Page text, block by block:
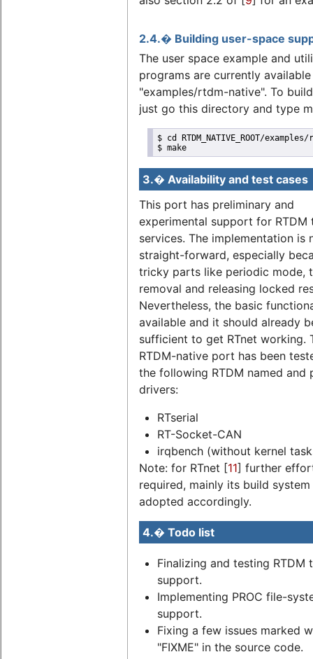
2.4.� Building user-space
The user space example and
programs are currently
"examples/rtdm-native". To
just go this directory and type
$ cd RTDM_NATIVE_ROOT/
$ make
3.� Availability and test cases
This port has preliminary and
experimental support for RTDM
services. The implementation is
straight-forward, especially
tricky parts like periodic mode,
removal and releasing locked
Nevertheless, the basic
available and it should already
sufficient to get RTnet working.
RTDM-native port has been
the following RTDM named and
drivers:
RTserial
RT-Socket-CAN
irqbench (without kernel
Note: for RTnet [11] further
required, mainly its build
adopted accordingly.
4.� Todo list
Finalizing and testing RTDM
support.
Implementing PROC file-
support.
Fixing a few issues marked
"FIXME" in the source code.